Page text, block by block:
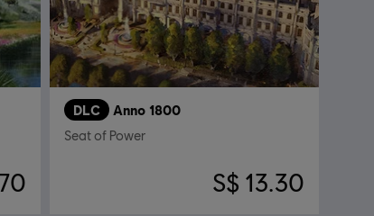
DLC Anno 1800
Seat of Power
S$ 13.30